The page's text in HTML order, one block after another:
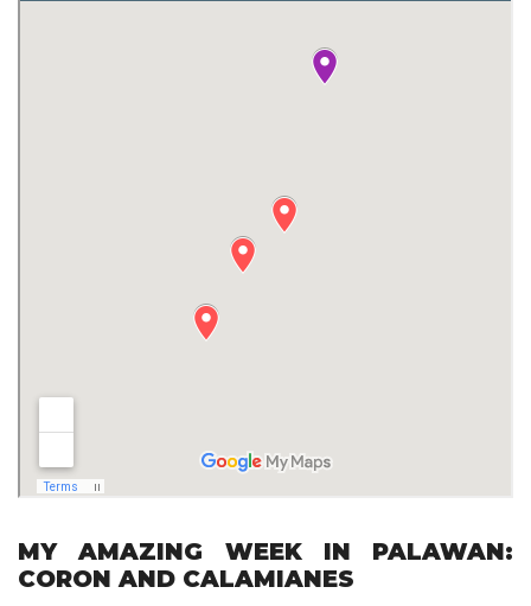
MY AMAZING WEEK IN PALAWAN:
CORON AND CALAMIANES